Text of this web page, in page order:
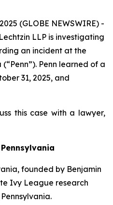
(GLOBE NEWSWIRE) -
LLP is investigating
an incident at the
Penn learned of a
31, 2025, and
this case with a lawyer,
founded by Benjamin
Ivy League research